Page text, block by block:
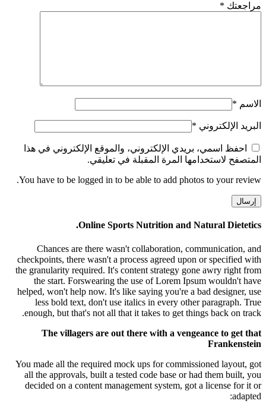
مراجعتك *
الاسم *
البريد الإلكتروني *
احفظ اسمي، بريدي الإلكتروني، والموقع الإلكتروني في هذا
المتصفح لاستخدامها المرة المقبلة في تعليقي.
You have to be logged in to be able to add photos to your review.
Online Sports Nutrition and Natural Dietetics.
Chances are there wasn't collaboration, communication, and
checkpoints, there wasn't a process agreed upon or specified with
the granularity required. It's content strategy gone awry right from
the start. Forswearing the use of Lorem Ipsum wouldn't have
helped, won't help now. It's like saying you're a bad designer, use
less bold text, don't use italics in every other paragraph. True
enough, but that's not all that it takes to get things back on track.
The villagers are out there with a vengeance to get that
Frankenstein
You made all the required mock ups for commissioned layout, got
all the approvals, built a tested code base or had them built, you
decided on a content management system, got a license for it or
adapted: